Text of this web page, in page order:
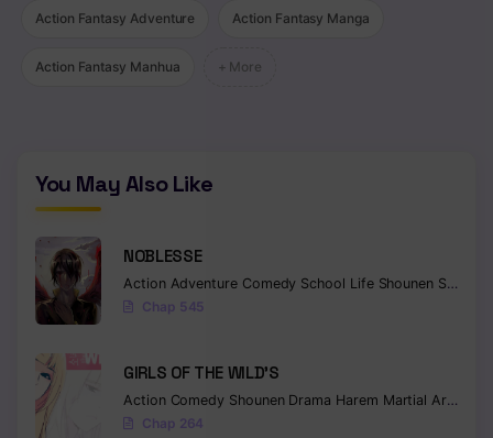
Action Fantasy Adventure Action Fantasy Manga
Action Fantasy Manhua + More
You May Also Like
NOBLESSE
Action Adventure Comedy School Life Shounen Supernatural
Chap 545
GIRLS OF THE WILD’S
Action Comedy Shounen Drama Harem Martial Arts
Chap 264